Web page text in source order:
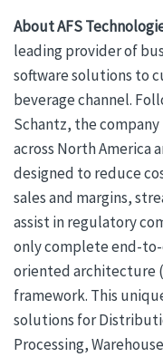
About AFS
leading provider of
software solutions to
beverage channel.
Schantz, the company
across North America
designed to reduce
sales and margins,
assist in regulatory
only complete end-
oriented architecture
framework. This
solutions for
Processing,